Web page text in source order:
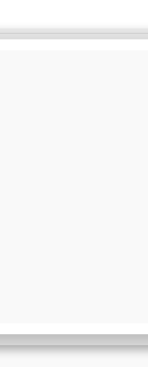
email, and